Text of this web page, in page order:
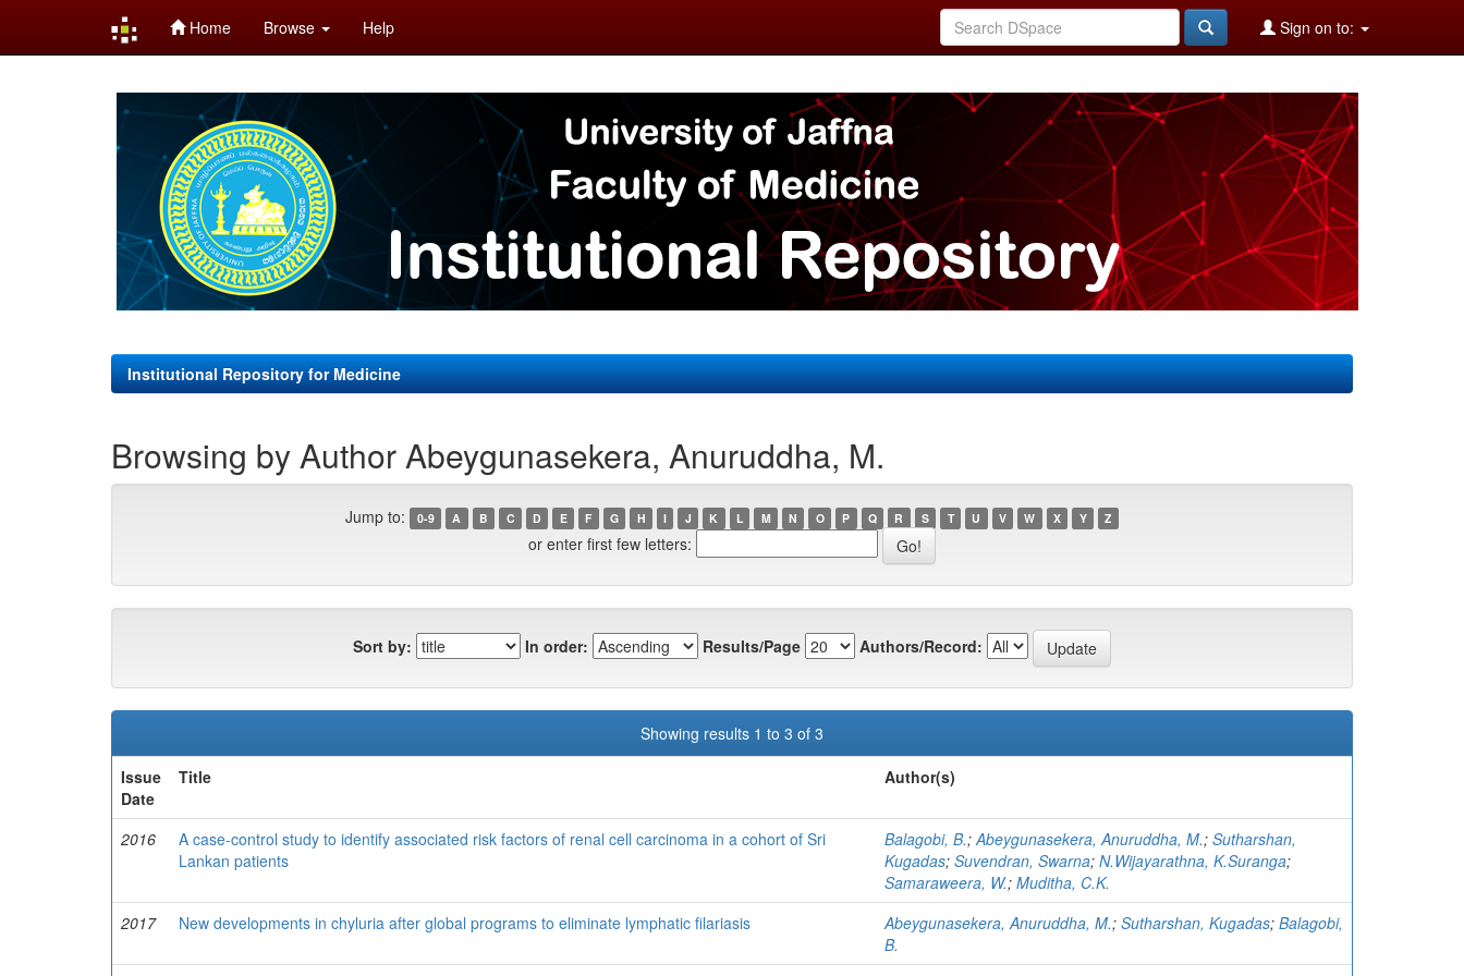
Home Browse Help Sign on to:
Institutional Repository for Medicine
Browsing by Author Abeygunasekera, Anuruddha, M.
Jump to: 0-9 A B C D E F G H I J K L M N O P Q R S T U V W X Y Z
or enter first few letters:
Sort by: In order: Results/Page Authors/Record:
Showing results 1 to 3 of 3
Issue
Date
Title Author(s)
2016
A case-control study to identify associated risk factors of renal cell carcinoma in a cohort of Sri
Lankan patients
Balagobi, B.;Abeygunasekera, Anuruddha, M.; Sutharshan,
Kugadas; Suvendran, Swarna; N.Wijayarathna, K.Suranga;
Samaraweera, W.; Muditha, C.K.
2017
New developments in chyluria after global programs to eliminate lymphatic filariasis Abeygunasekera, Anuruddha, M.; Sutharshan, Kugadas; Balagobi,
B.